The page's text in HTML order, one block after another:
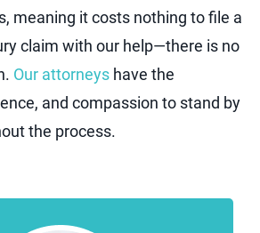
meaning it costs nothing to file a
claim with our help—there is no
Our attorneys have the
and compassion to stand by
the process.